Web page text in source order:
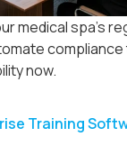
medical spa’s
compliance
now.
Training